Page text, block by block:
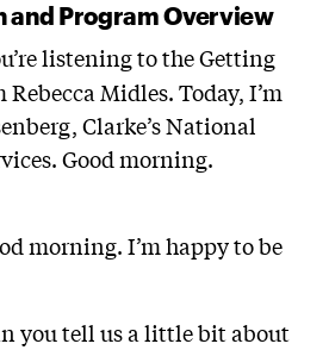
and Program Overview
listening to the Getting
Rebecca Midles. Today, I’m
Clarke’s National
Good morning.
morning. I’m happy to be
you tell us a little bit about